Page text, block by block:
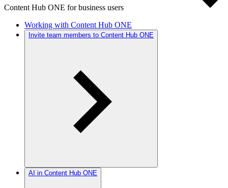
Content Hub ONE for business users
Working with Content Hub ONE
Invite team members to Content Hub ONE
AI in Content Hub ONE